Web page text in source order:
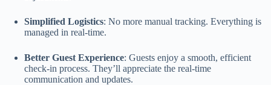
Simplified Logistics: No more manual tracking. Everything is
managed in real-time.
Better Guest Experience: Guests enjoy a smooth, efficient
check-in process. They’ll appreciate the real-time
communication and updates.